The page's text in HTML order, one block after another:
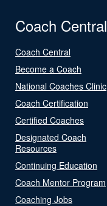
Coach Central
Coach Central
Become a Coach
National Coaches Clinic
Coach Certification
Certified Coaches
Designated Coach
Resources
Continuing Education
Coach Mentor Program
Coaching Jobs